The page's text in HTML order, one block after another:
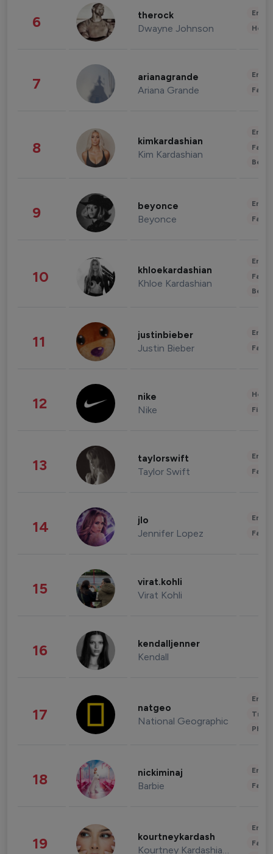
6 therock
Dwayne Johnson
7 arianagrande
Ariana Grande
8 kimkardashian
Kim Kardashian
9 beyonce
Beyonce
10 khloekardashian
Khloe Kardashian
11 justinbieber
Justin Bieber
12 nike
Nike
13 taylorswift
Taylor Swift
14 jlo
Jennifer Lopez
15 virat.kohli
Virat Kohli
16 kendalljenner
Kendall
17 natgeo
National Geographic
18 nickiminaj
Barbie
19 kourtneykardash
Kourtney Kardashian Barker